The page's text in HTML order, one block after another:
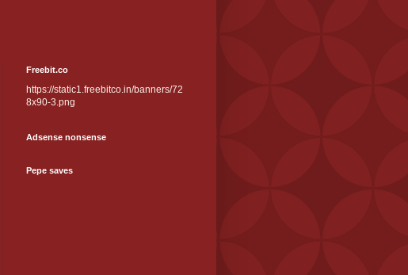
Freebit.co
https://static1.freebitco.in/banners/72
8x90-3.png
Adsense nonsense
Pepe saves